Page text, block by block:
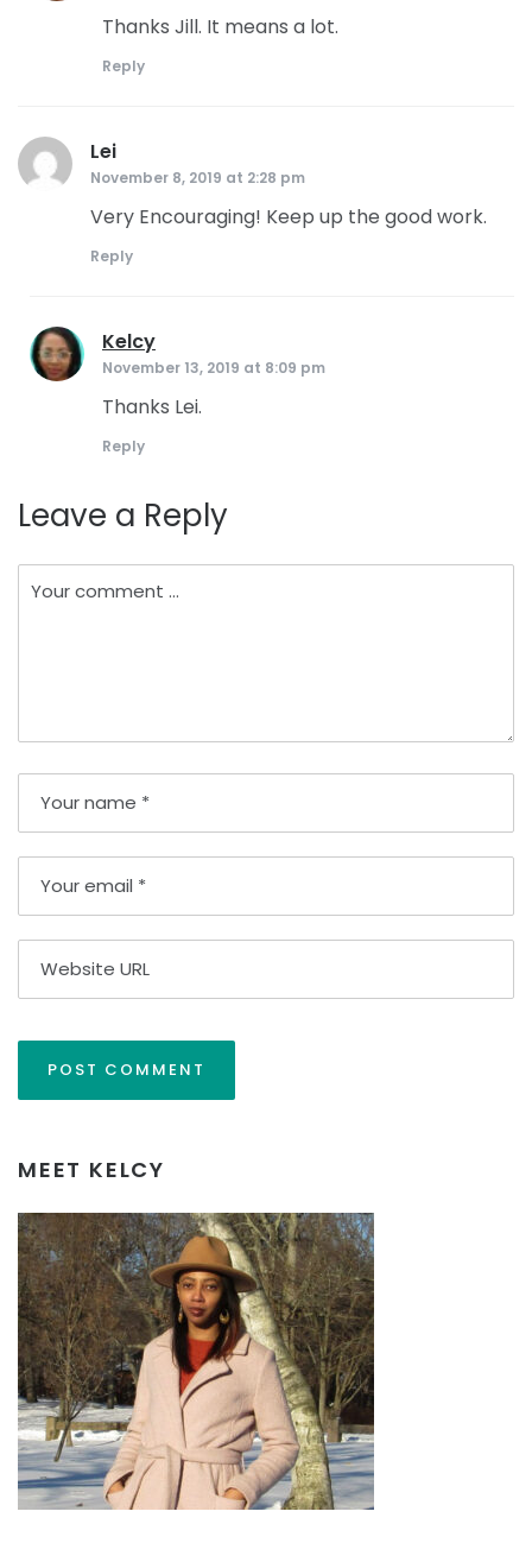
Thanks Jill. It means a lot.
Reply
Lei
November 8, 2019 at 2:28 pm
Very Encouraging! Keep up the good work.
Reply
Kelcy
November 13, 2019 at 8:09 pm
Thanks Lei.
Reply
Leave a Reply
MEET KELCY